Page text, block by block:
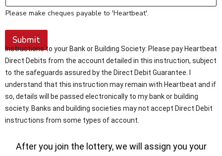
Please make cheques payable to 'Heartbeat'.
Submit
Instructions to your Bank or Building Society: Please pay Heartbeat
Direct Debits from the account detailed in this instruction, subject
to the safeguards assured by the Direct Debit Guarantee. I
understand that this instruction may remain with Heartbeat and if
so, details will be passed electronically to my bank or building
society. Banks and building societies may not accept Direct Debit
instructions from some types of account.
After you join the lottery, we will assign you your